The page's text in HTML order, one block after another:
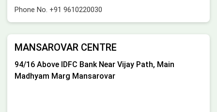
Phone No. +91 9610220030
MANSAROVAR CENTRE
94/16 Above IDFC Bank Near Vijay Path, Main
Madhyam Marg Mansarovar